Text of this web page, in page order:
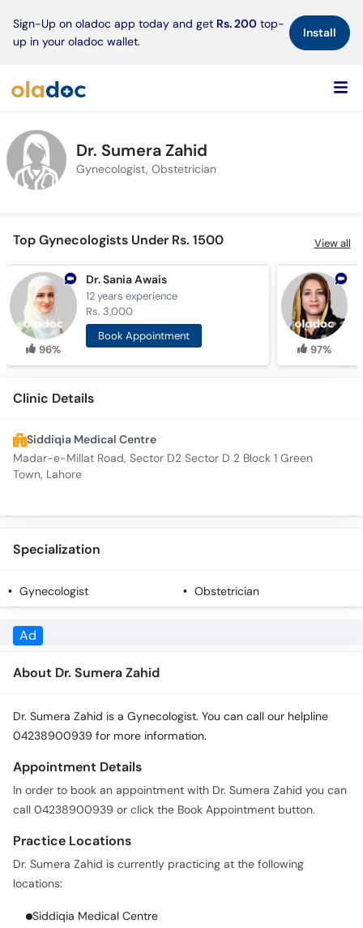
Sign-Up on oladoc app today and get Rs. 200 top-
up in your oladoc wallet.
Install×
Dr. Sumera Zahid
Gynecologist, Obstetrician
Top Gynecologists Under Rs. 1500 View all
96%
Dr. Sania Awais
12 yearsexperience
Rs. 3,000
Book Appointment
97%
Clinic Details
Siddiqia Medical Centre
Madar-e-Millat Road, Sector D2 Sector D 2 Block 1 Green
Town, Lahore
Specialization
Gynecologist Obstetrician
Ad
About Dr. Sumera Zahid
Dr. Sumera Zahid is a Gynecologist. You can call our helpline
04238900939 for more information.
Appointment Details
In order to book an appointment with Dr. Sumera Zahid you can
call 04238900939 or click the Book Appointment button.
Practice Locations
Dr. Sumera Zahid is currently practicing at the following
locations:
Siddiqia Medical Centre